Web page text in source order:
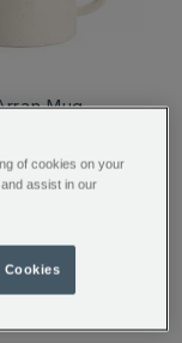
Mug
of cookies on your
assist in our